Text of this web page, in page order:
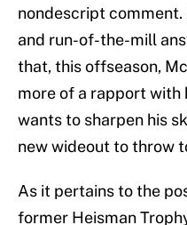
nondescript
and run-of-the-mill
that, this offseason,
more of a rapport with
wants to sharpen his
new wideout to throw
As it pertains to the
former Heisman